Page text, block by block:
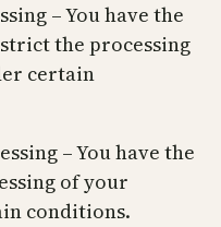
– You have the
the processing
certain
– You have the
of your
conditions.